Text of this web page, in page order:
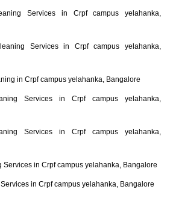
Services in Crpf campus yelahanka,
Services in Crpf campus yelahanka,
in Crpf campus yelahanka, Bangalore
Services in Crpf campus yelahanka,
Services in Crpf campus yelahanka,
Services in Crpf campus yelahanka, Bangalore
in Crpf campus yelahanka, Bangalore